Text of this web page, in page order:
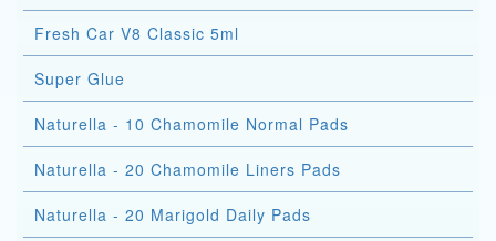
Fresh Car V8 Classic 5ml
Super Glue
Naturella - 10 Chamomile Normal Pads
Naturella - 20 Chamomile Liners Pads
Naturella - 20 Marigold Daily Pads